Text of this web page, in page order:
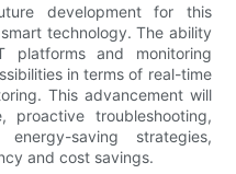
development for this
technology. The ability
and monitoring
in terms of real-time
This advancement will
proactive troubleshooting,
saving strategies,
and cost savings.